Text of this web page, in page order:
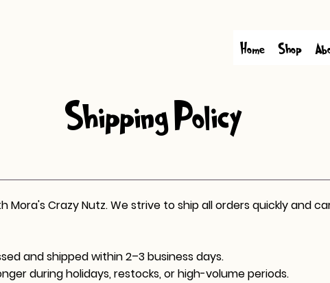
Home Shop
Shipping Policy
Mora's Crazy Nutz. We strive to ship all orders quickly and
and shipped within 2–3 business days.
during holidays, restocks, or high-volume periods.